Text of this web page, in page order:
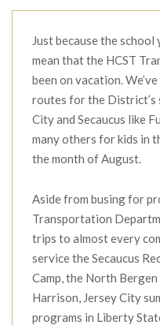
Just because the school
mean that the HCST
been on vacation.
routes for the District’s
City and Secaucus like
many others for kids in
the month of August.
Aside from busing for
Transportation
trips to almost every
service the Secaucus
Camp, the North
Harrison, Jersey City
programs in Liberty